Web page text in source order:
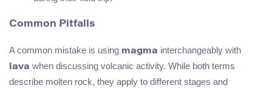
Common Pitfalls
A common mistake is using magma interchangeably with
lava when discussing volcanic activity. While both terms
describe molten rock, they apply to different stages and